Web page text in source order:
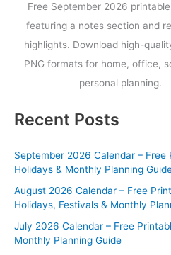
Free September 2026
featuring a notes section and
highlights. Download high-
PNG formats for home, office,
personal planning.
Recent Posts
September 2026 Calendar – Free
Holidays & Monthly Planning
August 2026 Calendar – Free
Holidays, Festivals & Monthly
July 2026 Calendar – Free
Monthly Planning Guide